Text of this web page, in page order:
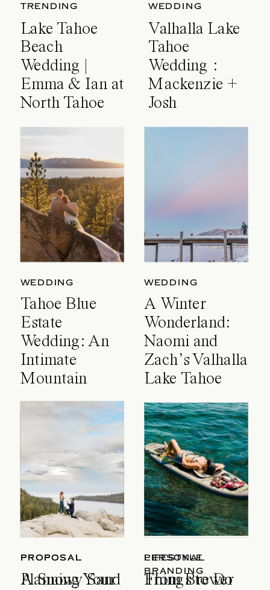
TRENDING
Lake Tahoe
Beach
Wedding |
Emma & Ian at
North Tahoe
WEDDING
Valhalla Lake
Tahoe
Wedding :
Mackenzie +
Josh
WEDDING
Tahoe Blue
Estate
Wedding: An
Intimate
Mountain
Celebration
WEDDING
A Winter
Wonderland:
Naomi and
Zach’s Valhalla
Lake Tahoe
Wedding
PROPOSAL
A Snowy Sand
LIFESTYLE
Things to Do
PROPOSAL
Planning Your
PERSONAL
BRANDING
From Brewer